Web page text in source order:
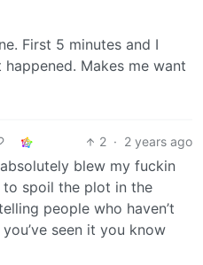
First 5 minutes and I
happened. Makes me want
2 · 2 years ago
blew my fuckin
to spoil the plot in the
people who haven’t
seen it you know